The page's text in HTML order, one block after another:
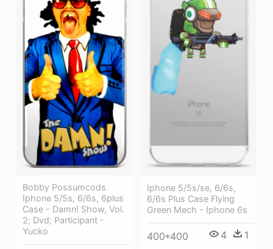
Bobby Possumcods
Iphone 5/5s, 6/6s, 6plus
Case - Damn! Show, Vol.
2; Dvd; Participant -
Yucko
Iphone 5/5s/se, 6/6s,
6/6s Plus Case Flying
Green Mech - Iphone 6s
400*400 4 1